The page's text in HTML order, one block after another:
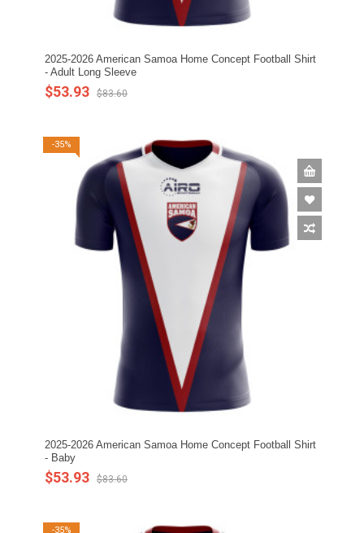
2025-2026 American Samoa Home Concept Football Shirt
- Adult Long Sleeve
$53.93 $83.60
-35%
2025-2026 American Samoa Home Concept Football Shirt
- Baby
$53.93 $83.60
-35%